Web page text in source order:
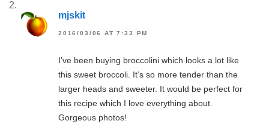
mjskit
2016/03/06 AT 7:33 PM
I’ve been buying broccolini which looks a lot like
this sweet broccoli. It’s so more tender than the
larger heads and sweeter. It would be perfect for
this recipe which I love everything about.
Gorgeous photos!